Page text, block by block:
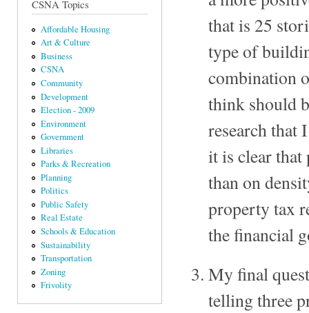
CSNA Topics
Affordable Housing
Art & Culture
Business
CSNA
Community
Development
Election - 2009
Environment
Government
Libraries
Parks & Recreation
Planning
Politics
Public Safety
Real Estate
Schools & Education
Sustainability
Transportation
Zoning
Frivolity
that is 25
type of
combination
think should
research that
it is clear that
than on
property tax
the financial
My final
telling three